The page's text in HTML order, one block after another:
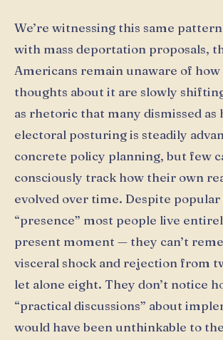
We’re witnessing this same
with mass deportation proposals,
Americans remain unaware of
thoughts about it are slowly
as rhetoric that many dismissed as
electoral posturing is steadily
concrete policy planning, but few
consciously track how their own
evolved over time. Despite
“presence” most people live
present moment — they can’t
visceral shock and rejection from
let alone eight. They don’t notice
“practical discussions” about
would have been unthinkable to